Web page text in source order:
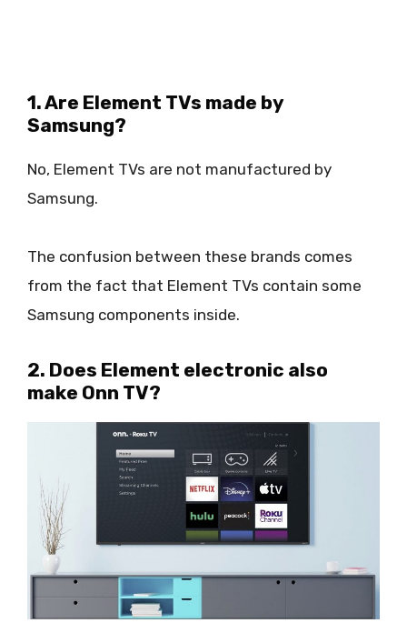
1. Are Element TVs made by
Samsung?
No, Element TVs are not manufactured by
Samsung.
The confusion between these brands comes
from the fact that Element TVs contain some
Samsung components inside.
2. Does Element electronic also
make Onn TV?